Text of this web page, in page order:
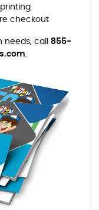
checkout
needs, call 855-
.